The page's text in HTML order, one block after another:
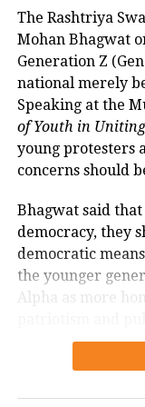
The amendment
introduce
authorises the
electronic
future.
digital
According to the
aim to create a
payment service
The proposal
consumers and
The Rashtriya
Mohan Bhagwat
Generation Z
national merely
Speaking at the
of Youth in
young protesters
concerns should
Bhagwat said
democracy, they
democratic
the younger
Alpha as more
Bhagwat